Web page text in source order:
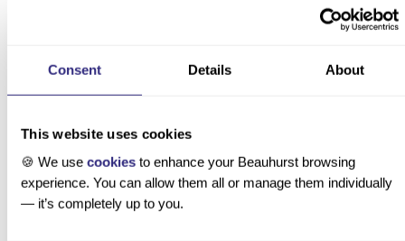
Consent Details About
This website uses cookies
🍪 We use cookies to enhance your Beauhurst browsing
experience. You can allow them all or manage them individually
— it’s completely up to you.
Latest product updates